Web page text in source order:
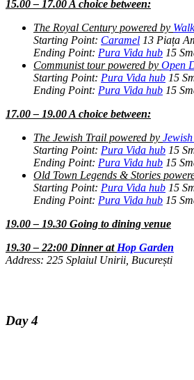
15.00 – 17.00 A choice between:
The Royal Century powered by
Starting Point: Caramel 13 Piața
Ending Point: Pura Vida hub 15
Communist tour powered by Open
Starting Point: Pura Vida hub 15
Ending Point: Pura Vida hub 15
17.00 – 19.00 A choice between:
The Jewish Trail powered by
Starting Point: Pura Vida hub 15
Ending Point: Pura Vida hub 15
Old Town Legends & Stories
Starting Point: Pura Vida hub 15
Ending Point: Pura Vida hub 15
19.00 – 19.30 Going to dining venue
19.30 – 22:00 Dinner at Hop Garden
Address: 225 Splaiul Unirii, București
Day 4